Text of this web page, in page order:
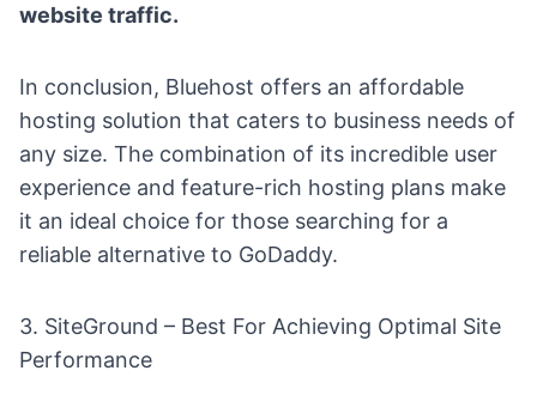
website traffic.
In conclusion, Bluehost offers an affordable
hosting solution that caters to business needs of
any size. The combination of its incredible user
experience and feature-rich hosting plans make
it an ideal choice for those searching for a
reliable alternative to GoDaddy.
3. SiteGround – Best For Achieving Optimal Site
Performance